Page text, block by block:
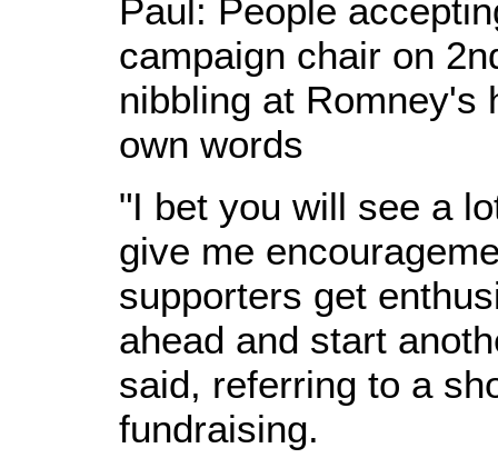
Paul: People
campaign chair on
nibbling at Romney's
own words
"I bet you will see a
give me
supporters get
ahead and start
said, referring to a
fundraising.